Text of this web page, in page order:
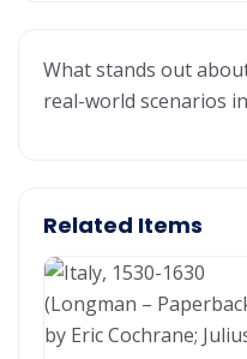
What stands out
real-world scenarios
Related Items